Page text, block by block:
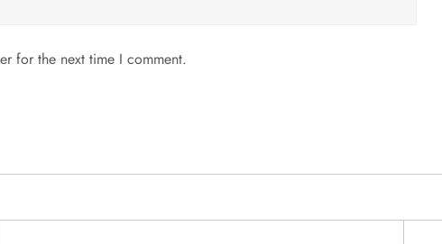
for the next time I comment.